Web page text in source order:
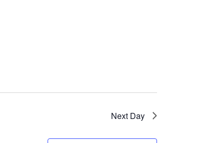
Next Day